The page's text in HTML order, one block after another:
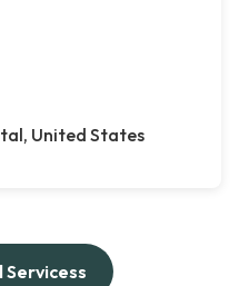
United States
Servicess